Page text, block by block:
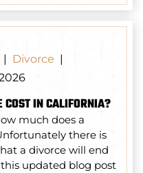
| Divorce |
IN CALIFORNIA?
much does a
there is
a divorce will end
updated blog post